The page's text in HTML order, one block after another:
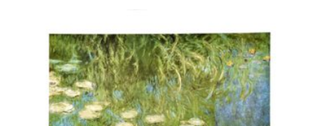
product
multiple
variants.
The
options